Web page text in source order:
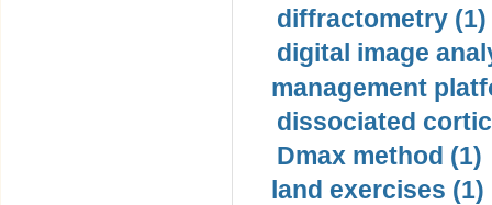
diffractometry (1)
digital image
management
dissociated
Dmax method (1)
land exercises (1)